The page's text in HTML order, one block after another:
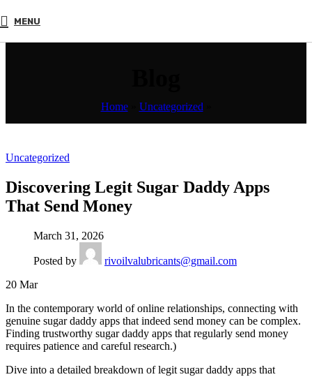
MENU
Home» Uncategorized
Uncategorized
Discovering Legit Sugar Daddy Apps
That Send Money
March 31, 2026
Posted by
rivoilvalubricants@gmail.com
20 Mar
In the contemporary world of online relationships, connecting with
genuine sugar daddy apps that indeed send money can be complex.
Finding trustworthy sugar daddy apps that regularly send money
requires patience and careful research.)
Dive into a detailed breakdown of legit sugar daddy apps that